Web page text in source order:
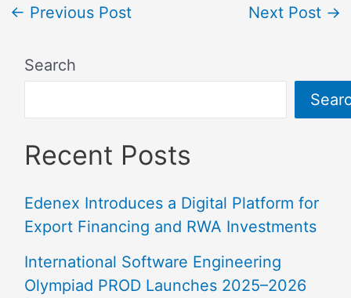
← Previous Post Next Post →
Search
Recent Posts
Edenex Introduces a Digital Platform for
Export Financing and RWA Investments
International Software Engineering
Olympiad PROD Launches 2025–2026